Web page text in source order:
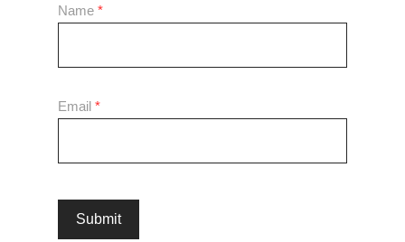
Name *
Email *